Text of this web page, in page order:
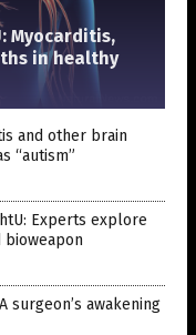
Myocarditis,
in healthy
and other brain
“autism”
Experts explore
bioweapon
surgeon’s awakening